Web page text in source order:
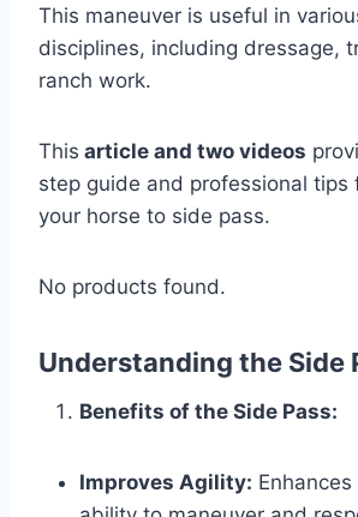
This maneuver is useful in
disciplines, including dressage,
ranch work.
This article and two videos
step guide and professional tips
your horse to side pass.
No products found.
Understanding the Side
Benefits of the Side Pass:
Improves Agility: Enhances